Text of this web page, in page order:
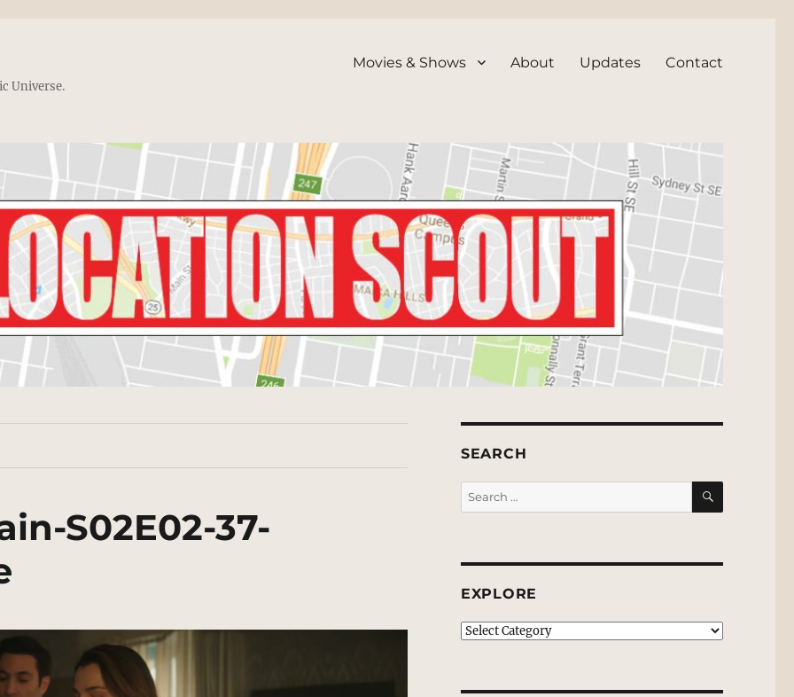
Universe.
Movies & Shows About Updates Contact
S02E02-37-
SEARCH
Search
for:
SEARCH
EXPLORE
EXPLORE